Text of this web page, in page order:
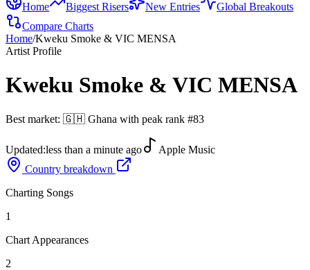
Home
Biggest Risers New Entries
Global Breakouts
Compare Charts
Home/Kweku Smoke & VIC MENSA
Artist Profile
Kweku Smoke & VIC MENSA
Best market: 🇬🇭 Ghana with peak rank #83
Updated:less than a minute ago
Apple Music
Country breakdown
Charting Songs
1
Chart Appearances
2